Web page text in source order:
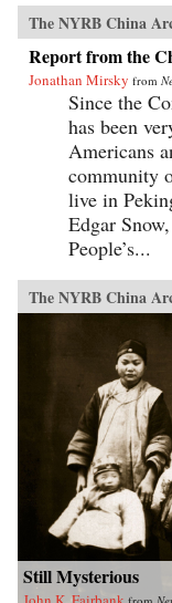
The NYRB China
Report from the
Jonathan Mirsky from
Since the
has been
Americans
community
live in
Edgar
People’s...
The NYRB China
Still Mysterious